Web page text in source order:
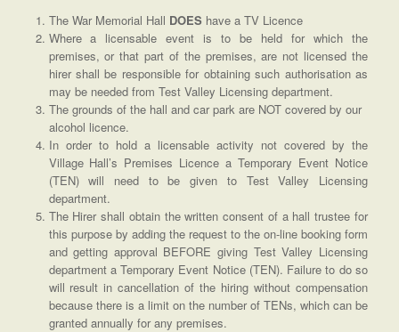
The War Memorial Hall DOES have a TV Licence
Where a licensable event is to be held for which the
premises, or that part of the premises, are not licensed the
hirer shall be responsible for obtaining such authorisation as
may be needed from Test Valley Licensing department.
The grounds of the hall and car park are NOT covered by our
alcohol licence.
In order to hold a licensable activity not covered by the
Village Hall’s Premises Licence a Temporary Event Notice
(TEN) will need to be given to Test Valley Licensing
department.
The Hirer shall obtain the written consent of a hall trustee for
this purpose by adding the request to the on-line booking form
and getting approval BEFORE giving Test Valley Licensing
department a Temporary Event Notice (TEN). Failure to do so
will result in cancellation of the hiring without compensation
because there is a limit on the number of TENs, which can be
granted annually for any premises.